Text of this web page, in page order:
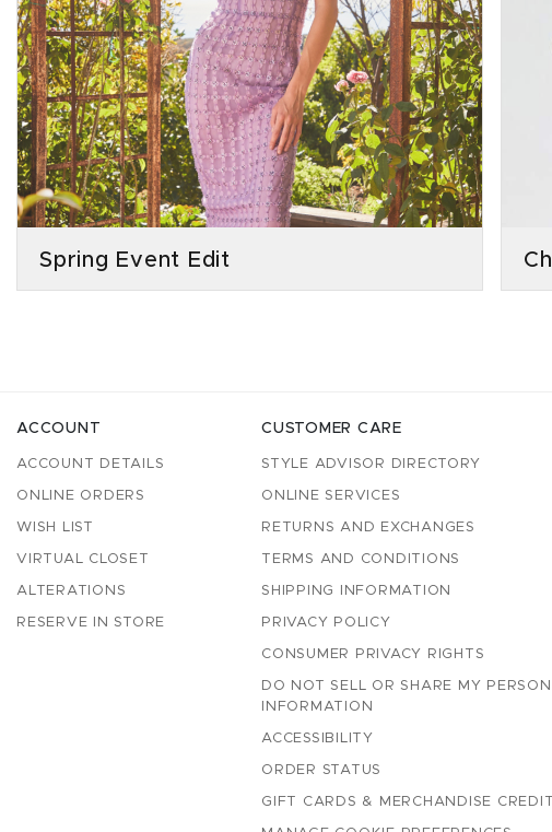
Spring Event Edit
ACCOUNT
ACCOUNT DETAILS
ONLINE ORDERS
WISH LIST
VIRTUAL CLOSET
ALTERATIONS
RESERVE IN STORE
CUSTOMER CARE
STYLE ADVISOR DIRECTORY
ONLINE SERVICES
RETURNS AND EXCHANGES
TERMS AND CONDITIONS
SHIPPING INFORMATION
PRIVACY POLICY
CONSUMER PRIVACY RIGHTS
DO NOT SELL OR SHARE MY
INFORMATION
ACCESSIBILITY
ORDER STATUS
GIFT CARDS & MERCHANDISE